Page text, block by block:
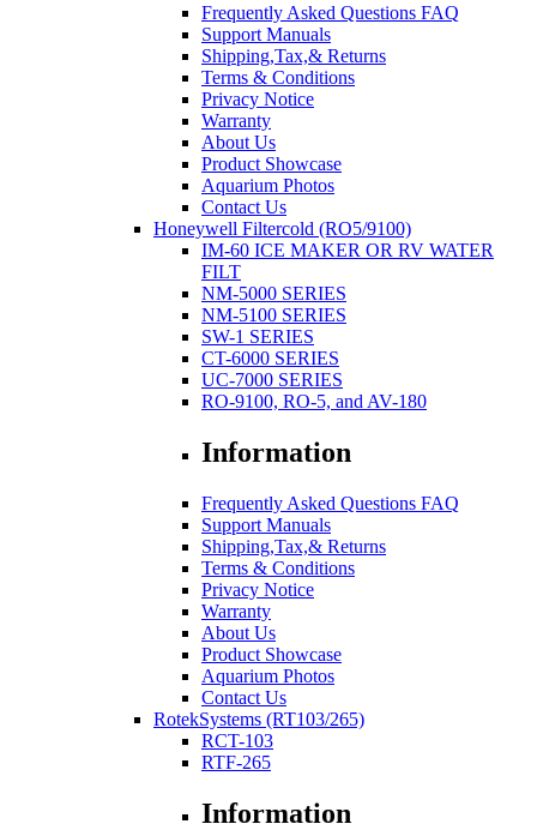
Frequently Asked Questions FAQ
Support Manuals
Shipping,Tax,& Returns
Terms & Conditions
Privacy Notice
Warranty
About Us
Product Showcase
Aquarium Photos
Contact Us
Honeywell Filtercold (RO5/9100)
IM-60 ICE MAKER OR RV WATER
FILT
NM-5000 SERIES
NM-5100 SERIES
SW-1 SERIES
CT-6000 SERIES
UC-7000 SERIES
RO-9100, RO-5, and AV-180
Information
Frequently Asked Questions FAQ
Support Manuals
Shipping,Tax,& Returns
Terms & Conditions
Privacy Notice
Warranty
About Us
Product Showcase
Aquarium Photos
Contact Us
RotekSystems (RT103/265)
RCT-103
RTF-265
Information